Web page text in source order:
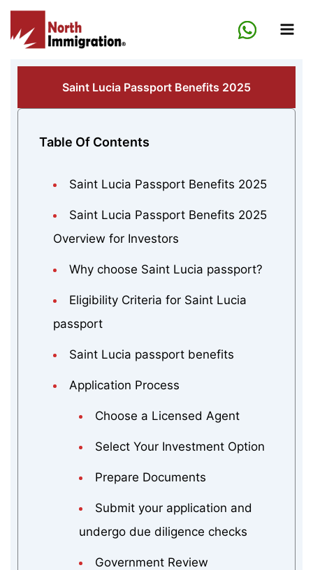
Skip
content
Saint Lucia Passport Benefits 2025
Table Of Contents
Saint Lucia Passport Benefits 2025
Saint Lucia Passport Benefits 2025
Overview for Investors
Why choose Saint Lucia passport?
Eligibility Criteria for Saint Lucia
passport
Saint Lucia passport benefits
Application Process
Choose a Licensed Agent
Select Your Investment Option
Prepare Documents
Submit your application and
undergo due diligence checks
Government Review